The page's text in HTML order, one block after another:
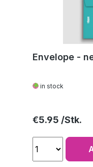
Envelope -
in stock
Regular price:
€5.95